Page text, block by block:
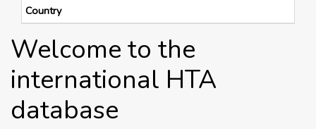
Country
Welcome to the
international HTA
database